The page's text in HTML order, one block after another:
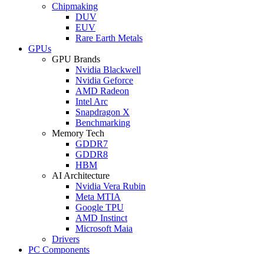
Chipmaking
DUV
EUV
Rare Earth Metals
GPUs
GPU Brands
Nvidia Blackwell
Nvidia Geforce
AMD Radeon
Intel Arc
Snapdragon X
Benchmarking
Memory Tech
GDDR7
GDDR8
HBM
AI Architecture
Nvidia Vera Rubin
Meta MTIA
Google TPU
AMD Instinct
Microsoft Maia
Drivers
PC Components